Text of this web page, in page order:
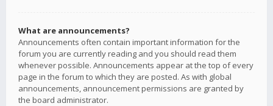
What are announcements?
Announcements often contain important information for the
forum you are currently reading and you should read them
whenever possible. Announcements appear at the top of every
page in the forum to which they are posted. As with global
announcements, announcement permissions are granted by
the board administrator.